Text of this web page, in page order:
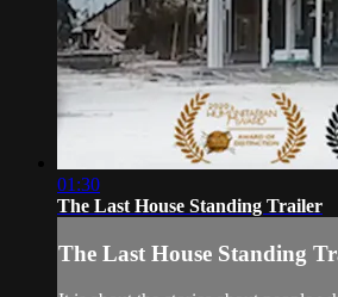
01:30
The Last House Standing Trailer
The Last House Standing